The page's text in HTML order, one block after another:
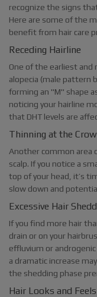
recognize the signs
Here are some of the
benefit from hair care
Receding Hairline
One of the earliest
alopecia (male pattern
forming an "M" shape
noticing your hairline
that DHT levels are
Thinning at the
Another common area
scalp. If you notice a
top of your head, it’s
slow down and
Excessive Hair
If you find more hair
drain or on your
effluvium or
a dramatic increase
the shedding phase
Hair Looks and